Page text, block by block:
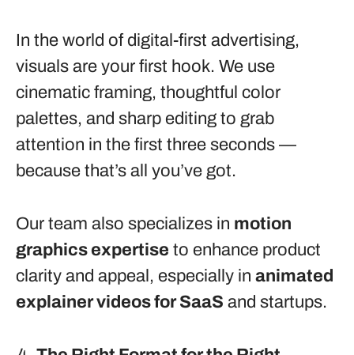
In the world of digital-first advertising,
visuals are your first hook. We use
cinematic framing, thoughtful color
palettes, and sharp editing to grab
attention in the first three seconds —
because that’s all you’ve got.
Our team also specializes in motion
graphics expertise to enhance product
clarity and appeal, especially in animated
explainer videos for SaaS and startups.